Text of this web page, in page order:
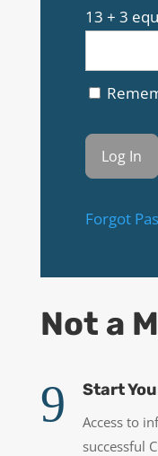
13 + 3
Forgot
Not a
9 Start
Access to
successful